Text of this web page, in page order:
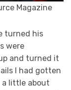
Magazine
turned his
were
and turned it
I had gotten
a little about